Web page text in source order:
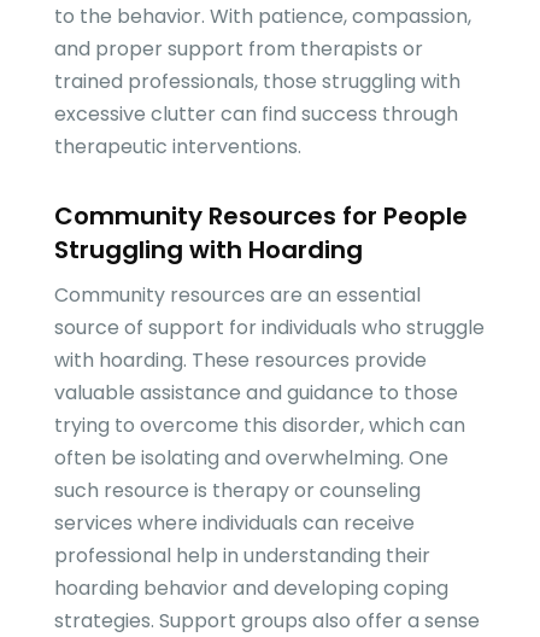
to the behavior. With patience, compassion,
and proper support from therapists or
trained professionals, those struggling with
excessive clutter can find success through
therapeutic interventions.
Community Resources for People
Struggling with Hoarding
Community resources are an essential
source of support for individuals who struggle
with hoarding. These resources provide
valuable assistance and guidance to those
trying to overcome this disorder, which can
often be isolating and overwhelming. One
such resource is therapy or counseling
services where individuals can receive
professional help in understanding their
hoarding behavior and developing coping
strategies. Support groups also offer a sense